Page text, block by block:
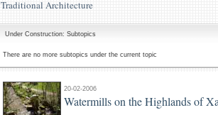
Traditional Architecture
Under Construction: Subtopics
There are no more subtopics under the current topic
20-02-2006
Watermills on the Highlands of